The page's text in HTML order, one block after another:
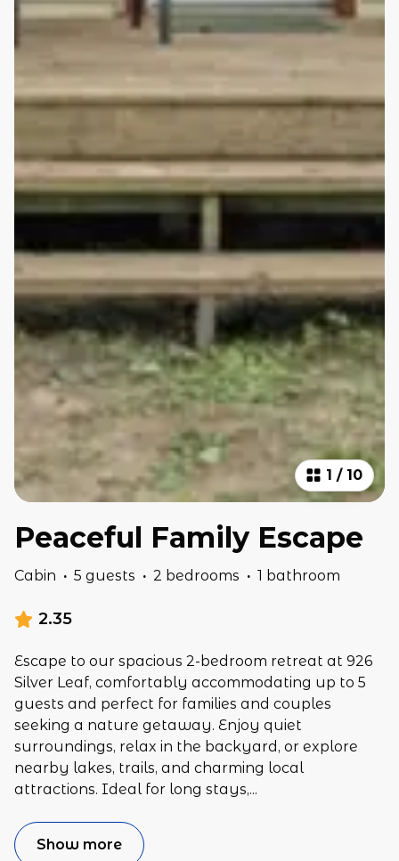
1 / 10
Peaceful Family Escape
Cabin · 5 guests · 2 bedrooms · 1 bathroom
2.35
Escape to our spacious 2-bedroom retreat at 926
Silver Leaf, comfortably accommodating up to 5
guests and perfect for families and couples
seeking a nature getaway. Enjoy quiet
surroundings, relax in the backyard, or explore
nearby lakes, trails, and charming local
attractions. Ideal for long stays,...
Show more